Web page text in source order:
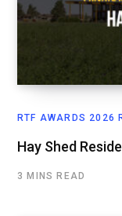
RTF AWARDS 2026
Hay Shed
3 MINS READ